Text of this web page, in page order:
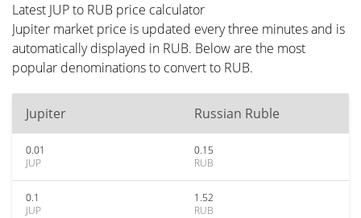
Latest JUP to RUB price calculator
Jupiter market price is updated every three minutes and is
automatically displayed in RUB. Below are the most
popular denominations to convert to RUB.
Jupiter Russian Ruble
0.01
JUP
0.15
RUB
0.1
JUP
1.52
RUB